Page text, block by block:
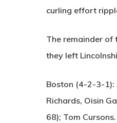
curling effort
The remainder
they left
Boston (4-2-3-1):
Richards, Oisin
68); Tom